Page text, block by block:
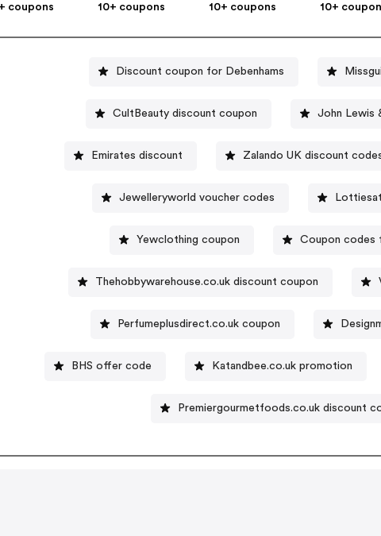
coupons
10+ coupons
10+ coupons
10+
Discount coupon for Debenhams
CultBeauty discount coupon John Lewis
Emirates discount Zalando UK discount
Jewelleryworld voucher codes
Yewclothing coupon Coupon codes
Thehobbywarehouse.co.uk discount coupon
Perfumeplusdirect.co.uk coupon
BHS offer code Katandbee.co.uk promotion
Premiergourmetfoods.co.uk discount